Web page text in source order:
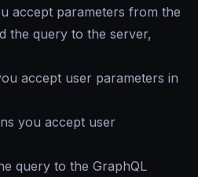
accept parameters from the
the query to the server,
accept user parameters in
you accept user
query to the GraphQL